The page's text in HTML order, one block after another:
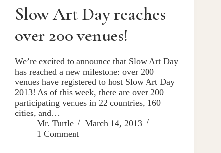
Slow Art Day reaches
over 200 venues!
We’re excited to announce that Slow Art Day
has reached a new milestone: over 200
venues have registered to host Slow Art Day
2013! As of this week, there are over 200
participating venues in 22 countries, 160
cities, and…
Mr. Turtle
March 14, 2013
1 Comment